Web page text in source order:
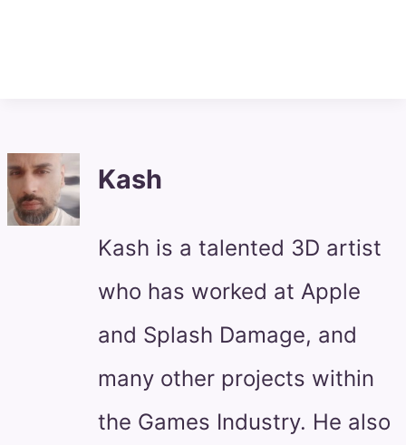
Kash
Kash is a talented 3D artist
who has worked at Apple
and Splash Damage, and
many other projects within
the Games Industry. He also